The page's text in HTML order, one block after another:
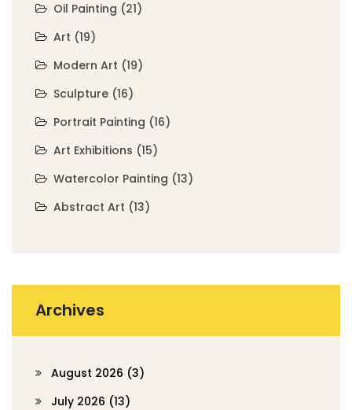
Oil Painting (21)
Art (19)
Modern Art (19)
Sculpture (16)
Portrait Painting (16)
Art Exhibitions (15)
Watercolor Painting (13)
Abstract Art (13)
Archives
August 2026 (3)
July 2026 (13)